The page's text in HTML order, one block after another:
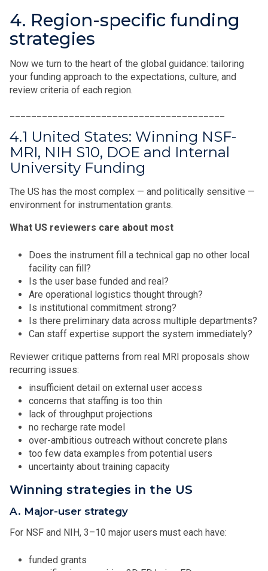
4. Region-specific funding
strategies
Now we turn to the heart of the global guidance: tailoring
your funding approach to the expectations, culture, and
review criteria of each region.
4.1 United States: Winning NSF-
MRI, NIH S10, DOE and Internal
University Funding
The US has the most complex — and politically sensitive —
environment for instrumentation grants.
What US reviewers care about most
Does the instrument fill a technical gap no other local
facility can fill?
Is the user base funded and real?
Are operational logistics thought through?
Is institutional commitment strong?
Is there preliminary data across multiple departments?
Can staff expertise support the system immediately?
Reviewer critique patterns from real MRI proposals show
recurring issues:
insufficient detail on external user access
concerns that staffing is too thin
lack of throughput projections
no recharge rate model
over-ambitious outreach without concrete plans
too few data examples from potential users
uncertainty about training capacity
Winning strategies in the US
A. Major-user strategy
For NSF and NIH, 3–10 major users must each have:
funded grants